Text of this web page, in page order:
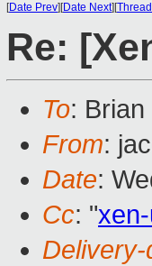
[Date Prev][Date Next][
Re:
To:
From:
Date:
Cc: "
Delivery-